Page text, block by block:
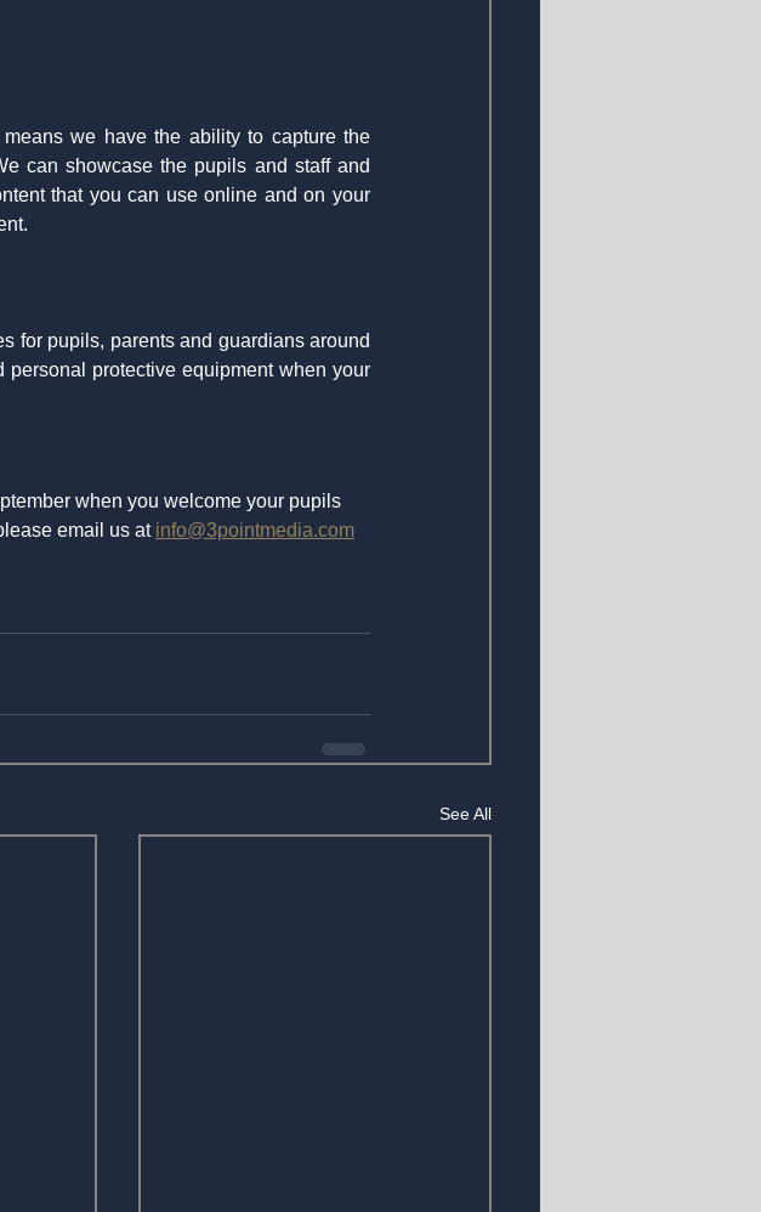
we have the ability to capture the
can showcase the pupils and staff and
that you can use online and on your
for pupils, parents and guardians around
protective equipment when your
when you welcome your pupils
email us at info@3pointmedia.com
See All